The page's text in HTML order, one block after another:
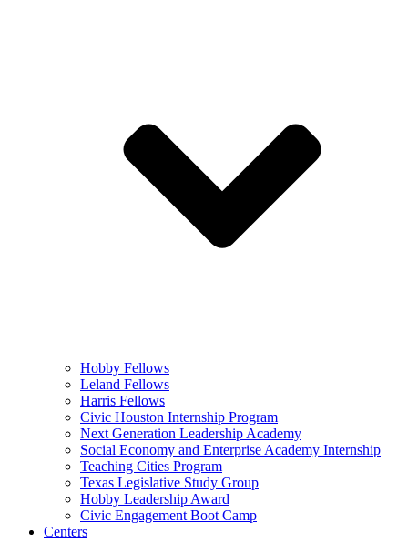
Hobby Fellows
Leland Fellows
Harris Fellows
Civic Houston Internship Program
Next Generation Leadership Academy
Social Economy and Enterprise Academy Internship
Teaching Cities Program
Texas Legislative Study Group
Hobby Leadership Award
Civic Engagement Boot Camp
Centers